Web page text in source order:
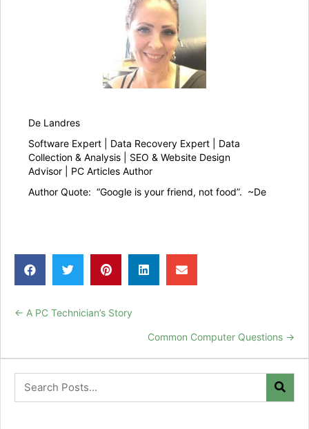
De Landres
Software Expert | Data Recovery Expert | Data
Collection & Analysis | SEO & Website Design
Advisor | PC Articles Author
Author Quote: “Google is your friend, not food”. ~De
Posts
← A PC Technician’s Story
Common Computer Questions →